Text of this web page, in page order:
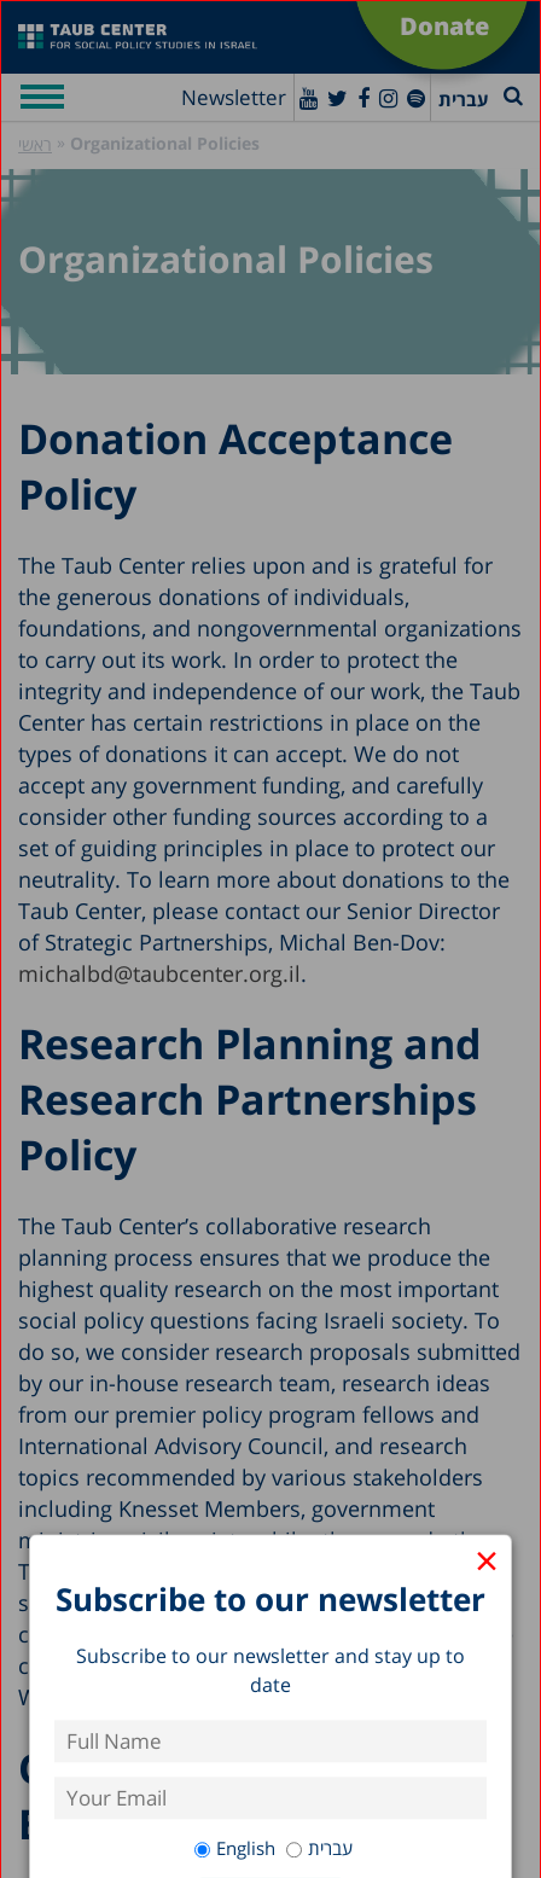
Donate
Newsletter עברית
×
Subscribe to our newsletter
Subscribe to our newsletter and stay up to
date
English עברית
ראשי » Organizational Policies
Organizational Policies
Donation Acceptance
Policy
The Taub Center relies upon and is grateful for
the generous donations of individuals,
foundations, and nongovernmental organizations
to carry out its work. In order to protect the
integrity and independence of our work, the Taub
Center has certain restrictions in place on the
types of donations it can accept. We do not
accept any government funding, and carefully
consider other funding sources according to a
set of guiding principles in place to protect our
neutrality. To learn more about donations to the
Taub Center, please contact our Senior Director
of Strategic Partnerships, Michal Ben-Dov:
michalbd@taubcenter.org.il.
Research Planning and
Research Partnerships
Policy
The Taub Center’s collaborative research
planning process ensures that we produce the
highest quality research on the most important
social policy questions facing Israeli society. To
do so, we consider research proposals submitted
by our in-house research team, research ideas
from our premier policy program fellows and
International Advisory Council, and research
topics recommended by various stakeholders
including Knesset Members, government
ministries, civil society, philanthropy and others.
The research plan is ultimately drafted by our
senior management team and policy program
chairs. To learn more about our research, please
contact our Director of Research, Alex
Weinreb:
alexw@taubcenter.org.il
Organizational
Excellence